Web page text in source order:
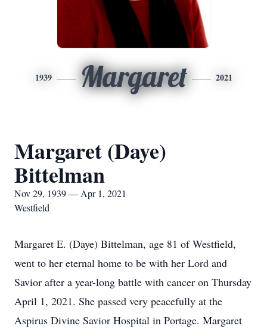
1939 Margaret 2021
Margaret (Daye)
Bittelman
Nov 29, 1939 — Apr 1, 2021
Westfield
Margaret E. (Daye) Bittelman, age 81 of Westfield,
went to her eternal home to be with her Lord and
Savior after a year-long battle with cancer on Thursday
April 1, 2021. She passed very peacefully at the
Aspirus Divine Savior Hospital in Portage. Margaret